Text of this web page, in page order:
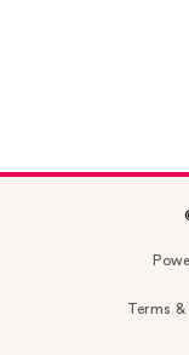
Terms